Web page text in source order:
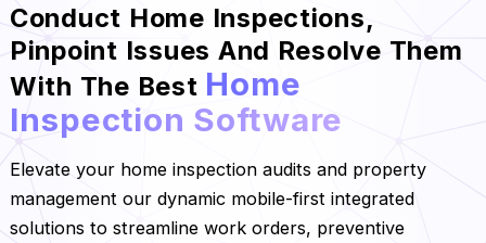
Conduct Home Inspections,
Pinpoint Issues And Resolve Them
With The Best Home
Inspection Software
Elevate your home inspection audits and property
management our dynamic mobile-first integrated
solutions to streamline work orders, preventive